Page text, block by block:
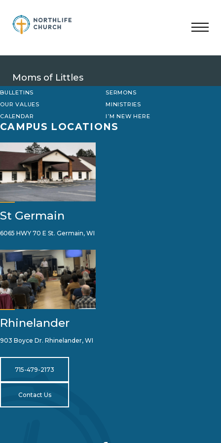
content
Moms of Littles
BULLETINS
SERMONS
OUR VALUES
MINISTRIES
CALENDAR
I’M NEW HERE
CAMPUS LOCATIONS
St Germain
6065 HWY 70 E St. Germain, WI
Rhinelander
903 Boyce Dr. Rhinelander, WI
715-479-2173
Contact Us